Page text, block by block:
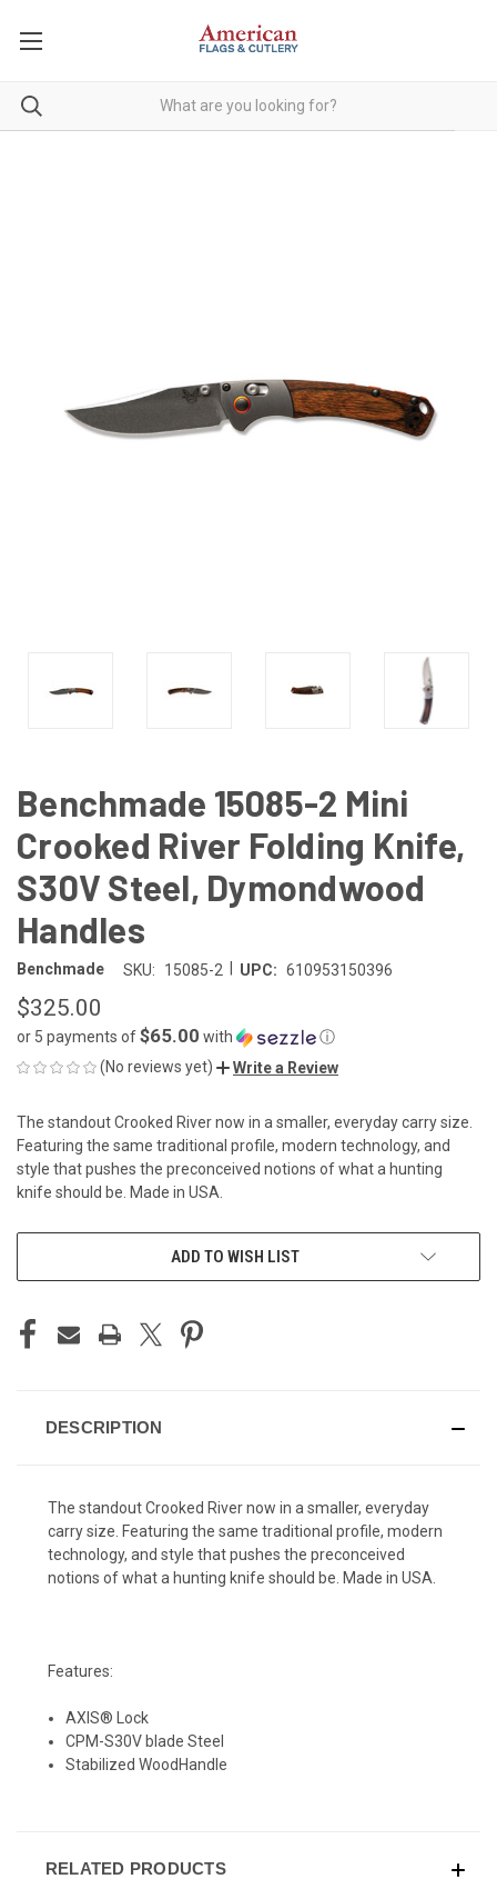
Benchmade 15085-2 Mini
Crooked River Folding Knife,
S30V Steel, Dymondwood
Handles
Benchmade SKU: 15085-2 UPC: 610953150396
$325.00
or 5 payments of$65.00 with
ⓘ
(No reviews yet)
Write a Review
The standout Crooked River now in a smaller, everyday carry size.
Featuring the same traditional profile, modern technology, and
style that pushes the preconceived notions of what a hunting
knife should be. Made in USA.
ADD TO WISH LIST
DESCRIPTION
The standout Crooked River now in a smaller, everyday
carry size. Featuring the same traditional profile, modern
technology, and style that pushes the preconceived
notions of what a hunting knife should be. Made in USA.
Features:
AXIS® Lock
CPM-S30V blade Steel
Stabilized WoodHandle
RELATED PRODUCTS